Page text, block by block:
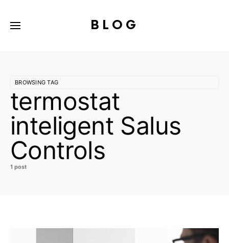
BLOG
BROWSING TAG
termostat
inteligent Salus
Controls
1 post